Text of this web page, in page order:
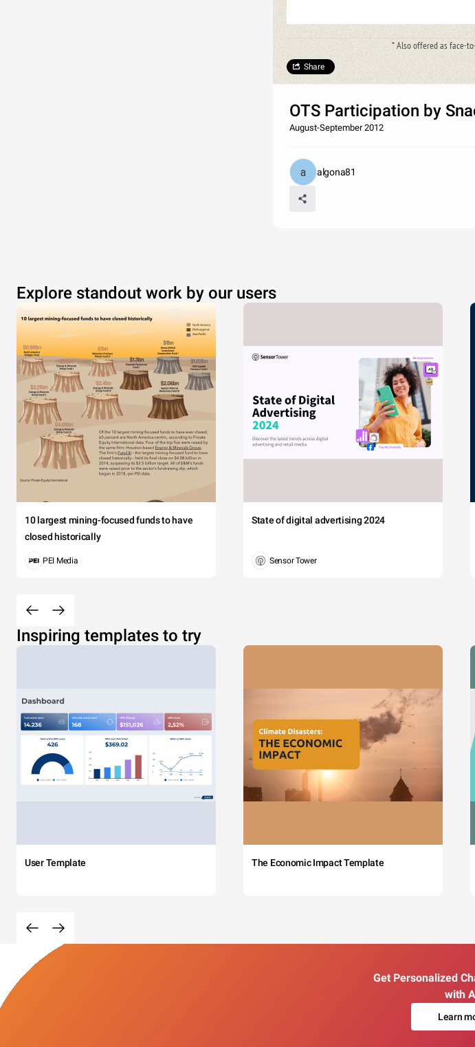
* Also offered as face-
Share
OTS Participation by
August-September 2012
algona81
Explore standout work by our users
10 largest mining-focused funds to have
closed historically
PEI Media
State of digital advertising 2024
Sensor Tower
Inspiring templates to try
User Template The Economic Impact Template
Get Personalized
with
Learn